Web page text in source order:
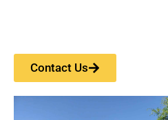
Contact Us